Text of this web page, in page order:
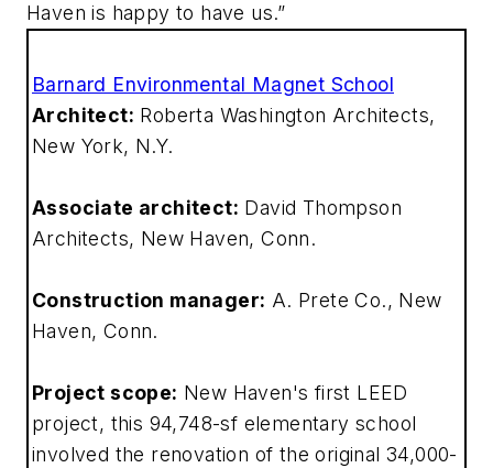
Haven is happy to have us.”
Barnard Environmental Magnet School
Architect: Roberta Washington Architects,
New York, N.Y.
Associate architect: David Thompson
Architects, New Haven, Conn.
Construction manager: A. Prete Co., New
Haven, Conn.
Project scope: New Haven's first LEED
project, this 94,748-sf elementary school
involved the renovation of the original 34,000-